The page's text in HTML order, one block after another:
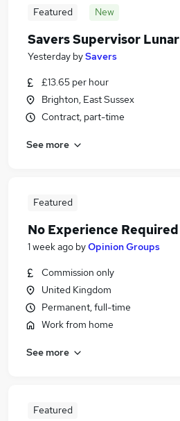
Featured New
Savers Supervisor Lunar
Yesterday bySavers
£13.65 per hour
Brighton, East Sussex
Contract, part-time
See more
Featured
No Experience Required
1 week ago byOpinion Groups
Commission only
United Kingdom
Permanent, full-time
Work from home
See more
Featured